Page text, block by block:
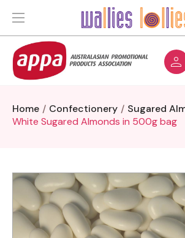
Home Confectionery
Sugared
White Sugared Almonds in 500g bag